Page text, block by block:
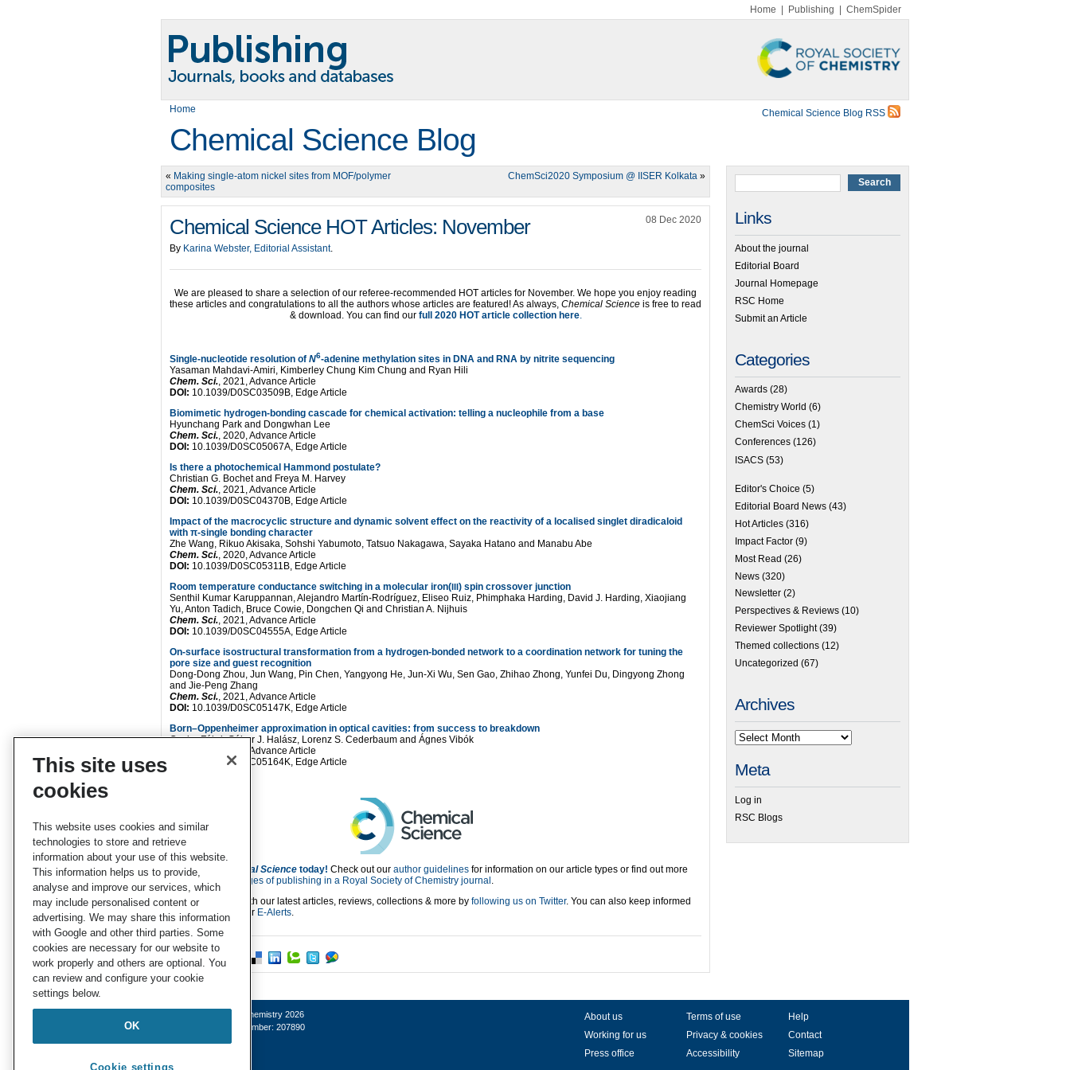
Home Publishing ChemSpider
Home Chemical Science Blog RSS
Chemical Science Blog
« Making single-atom nickel sites from MOF/polymer
composites
ChemSci2020 Symposium @ IISER Kolkata »
Chemical Science HOT Articles: November 08 Dec 2020
By Karina Webster, Editorial Assistant.
We are pleased to share a selection of our referee-recommended HOT articles for November. We hope you enjoy reading
these articles and congratulations to all the authors whose articles are featured! As always, Chemical Science is free to read
& download. You can find our full 2020 HOT article collection here.
Single-nucleotide resolution of N6-adenine methylation sites in DNA and RNA by nitrite sequencing
Yasaman Mahdavi-Amiri, Kimberley Chung Kim Chung and Ryan Hili
Chem. Sci., 2021, Advance Article
DOI: 10.1039/D0SC03509B, Edge Article
Biomimetic hydrogen-bonding cascade for chemical activation: telling a nucleophile from a base
Hyunchang Park and Dongwhan Lee
Chem. Sci., 2020, Advance Article
DOI: 10.1039/D0SC05067A, Edge Article
Is there a photochemical Hammond postulate?
Christian G. Bochet and Freya M. Harvey
Chem. Sci., 2021, Advance Article
DOI: 10.1039/D0SC04370B, Edge Article
Impact of the macrocyclic structure and dynamic solvent effect on the reactivity of a localised singlet diradicaloid
with π-single bonding character
Zhe Wang, Rikuo Akisaka, Sohshi Yabumoto, Tatsuo Nakagawa, Sayaka Hatano and Manabu Abe
Chem. Sci., 2020, Advance Article
DOI: 10.1039/D0SC05311B, Edge Article
Room temperature conductance switching in a molecular iron(III) spin crossover junction
Senthil Kumar Karuppannan, Alejandro Martín-Rodríguez, Eliseo Ruiz, Phimphaka Harding, David J. Harding, Xiaojiang
Yu, Anton Tadich, Bruce Cowie, Dongchen Qi and Christian A. Nijhuis
Chem. Sci., 2021, Advance Article
DOI: 10.1039/D0SC04555A, Edge Article
On-surface isostructural transformation from a hydrogen-bonded network to a coordination network for tuning the
pore size and guest recognition
Dong-Dong Zhou, Jun Wang, Pin Chen, Yangyong He, Jun-Xi Wu, Sen Gao, Zhihao Zhong, Yunfei Du, Dingyong Zhong
and Jie-Peng Zhang
Chem. Sci., 2021, Advance Article
DOI: 10.1039/D0SC05147K, Edge Article
Born–Oppenheimer approximation in optical cavities: from success to breakdown
Csaba Fábri, Gábor J. Halász, Lorenz S. Cederbaum and Ágnes Vibók
, 2021, Advance Article
10.1039/D0SC05164K, Edge Article
Submit to Chemical Science today! Check out our author guidelines for information on our article types or find out more
about the
advantages of publishing in a Royal Society of Chemistry journal .
Keep up to date with our latest articles, reviews, collections & more by following us on Twitter. You can also keep informed
by signing up to our E-Alerts.
Links
About the journal
Editorial Board
Journal Homepage
RSC Home
Submit an Article
Categories
Awards (28)
Chemistry World (6)
ChemSci Voices (1)
Conferences (126)
ISACS (53)
Editor's Choice (5)
Editorial Board News (43)
Hot Articles (316)
Impact Factor (9)
Most Read (26)
News (320)
Newsletter (2)
Perspectives & Reviews (10)
Reviewer Spotlight(39)
Themed collections (12)
Uncategorized (67)
Archives
Meta
Log in
RSC Blogs
About us Terms of use
Help
Working for us
Privacy & cookies
Contact
Press office
Accessibility Sitemap
© Royal Society of Chemistry 2026
Registered charity number: 207890
This site uses
cookies
This website uses cookies and similar
technologies to store and retrieve
information about your use of this website.
This information helps us to provide,
analyse and improve our services, which
may include personalised content or
advertising. We may share this information
with Google and other third parties. Some
cookies are necessary for our website to
work properly and others are optional. You
can review and configure your cookie
settings below.
OK
Cookie settings